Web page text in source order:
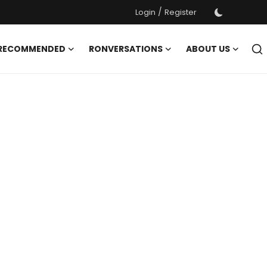
Login / Register
RONVERSATIONS
ABOUT US